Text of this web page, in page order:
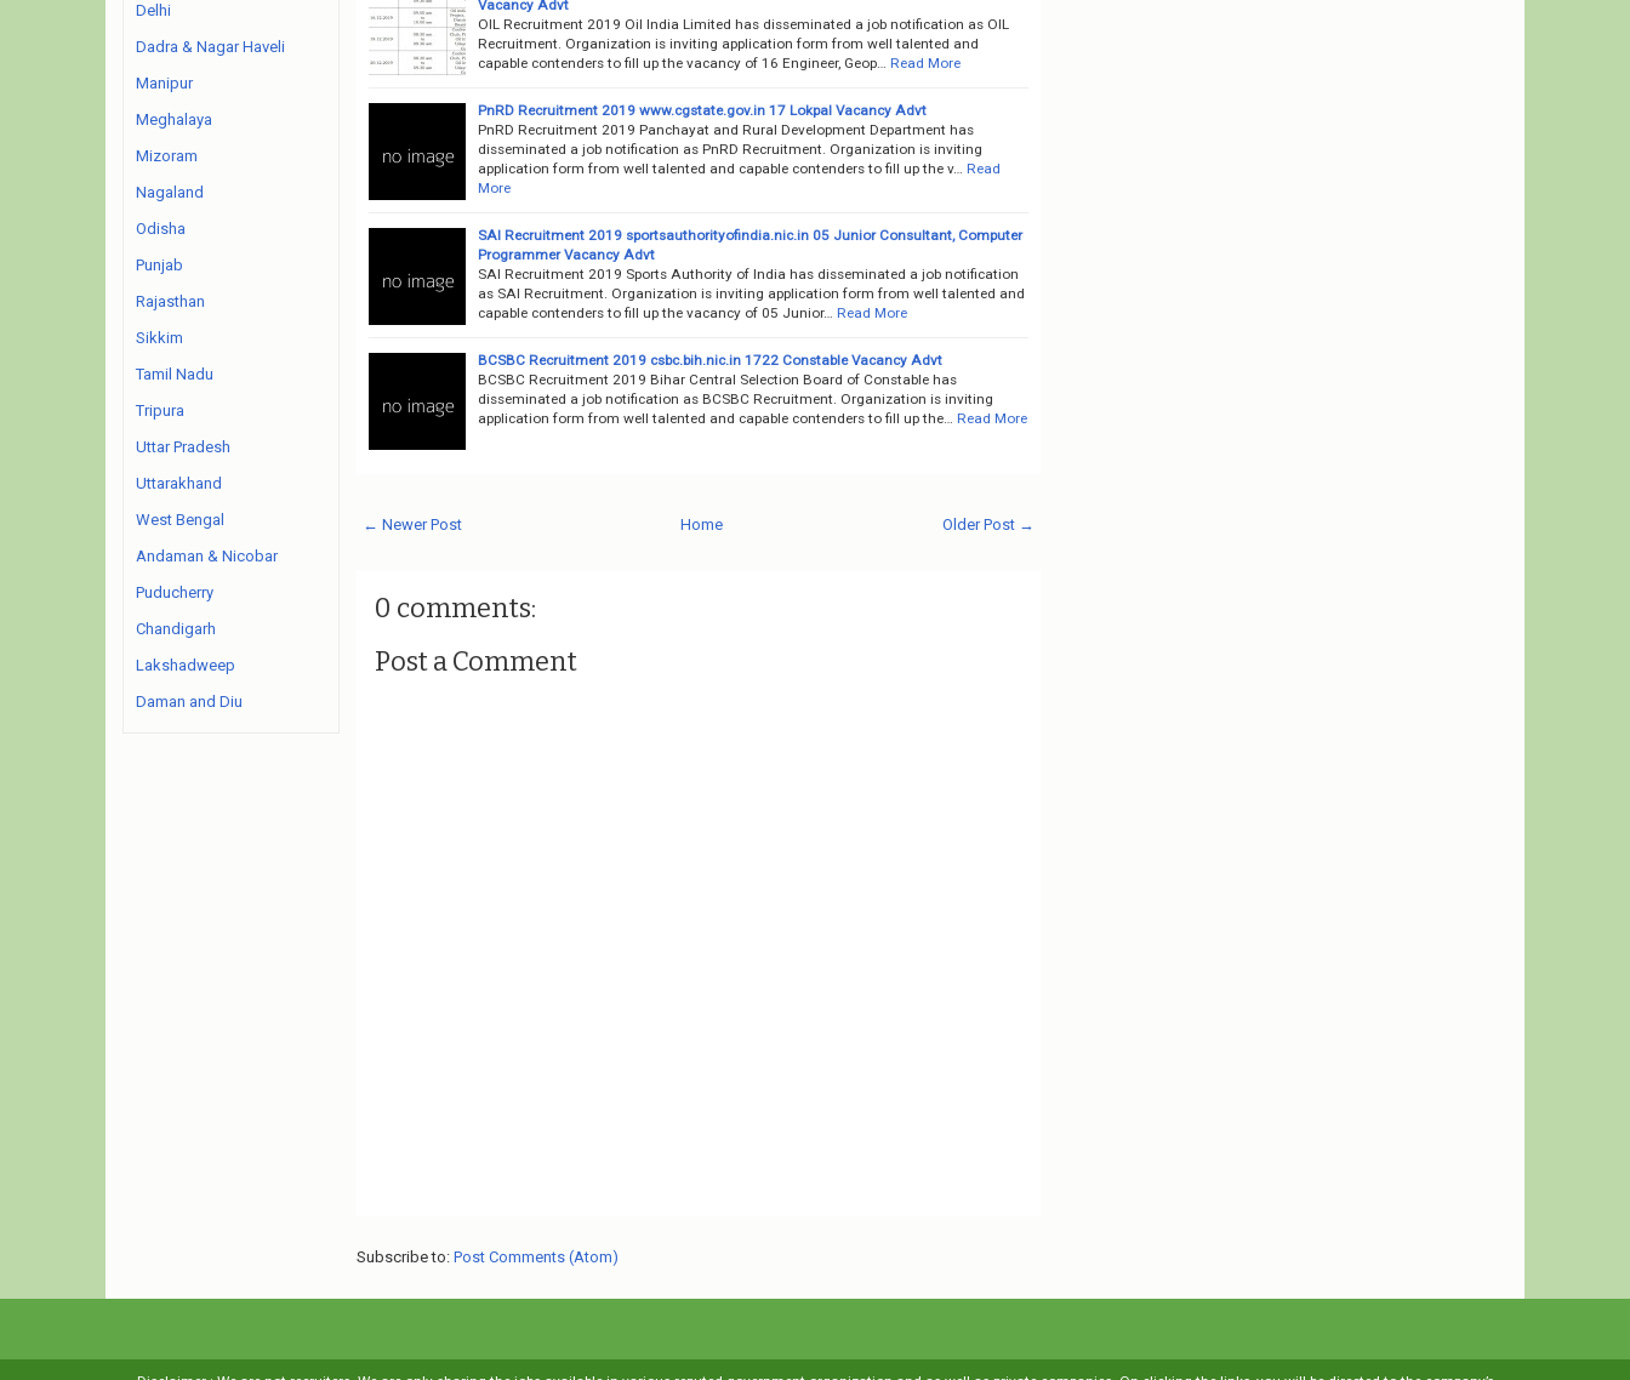
Vacancy Advt
OIL Recruitment 2019 Oil India Limited has disseminated a job notification as OIL
Recruitment. Organization is inviting application form from well talented and
capable contenders to fill up the vacancy of 16 Engineer, Geop…
Read More
PnRD Recruitment 2019 www.cgstate.gov.in 17 Lokpal Vacancy Advt
PnRD Recruitment 2019 Panchayat and Rural Development Department has
disseminated a job notification as PnRD Recruitment. Organization is inviting
application form from well talented and capable contenders to fill up the v…
Read
More
SAI Recruitment 2019 sportsauthorityofindia.nic.in 05 Junior Consultant, Computer
Programmer Vacancy Advt
SAI Recruitment 2019 Sports Authority of India has disseminated a job notification
as SAI Recruitment. Organization is inviting application form from well talented and
capable contenders to fill up the vacancy of 05 Junior…
Read More
BCSBC Recruitment 2019 csbc.bih.nic.in 1722 Constable Vacancy Advt
BCSBC Recruitment 2019 Bihar Central Selection Board of Constable has
disseminated a job notification as BCSBC Recruitment. Organization is inviting
application form from well talented and capable contenders to fill up the…
Read More
← Newer Post Older Post →
Home
0 comments:
Post a Comment
Subscribe to: Post Comments (Atom)
Delhi
Dadra & Nagar Haveli
Manipur
Meghalaya
Mizoram
Nagaland
Odisha
Punjab
Rajasthan
Sikkim
Tamil Nadu
Tripura
Uttar Pradesh
Uttarakhand
West Bengal
Andaman & Nicobar
Puducherry
Chandigarh
Lakshadweep
Daman and Diu